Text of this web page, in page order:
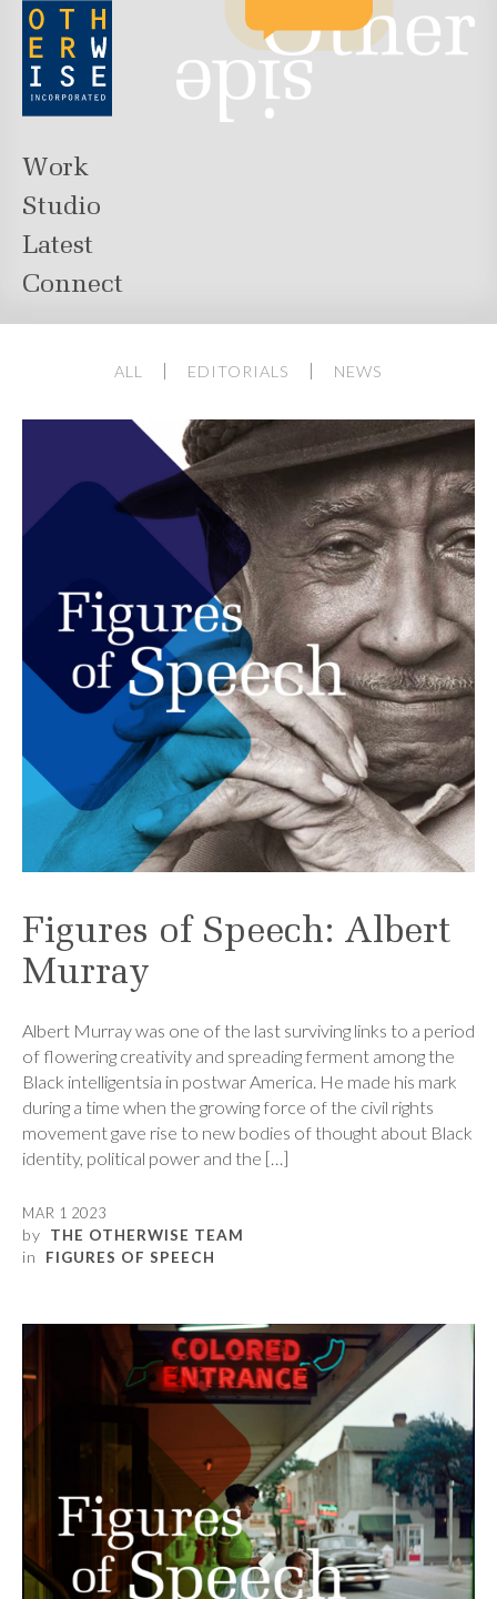
Work
Studio
Latest
Connect
ALL EDITORIALS NEWS
Figures of Speech: Albert
Murray
Albert Murray was one of the last surviving links to a period
of flowering creativity and spreading ferment among the
Black intelligentsia in postwar America. He made his mark
during a time when the growing force of the civil rights
movement gave rise to new bodies of thought about Black
identity, political power and the […]
MAR 1 2023
by THE OTHERWISE TEAM
in FIGURES OF SPEECH